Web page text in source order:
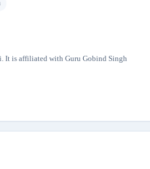
It is affiliated with Guru Gobind Singh